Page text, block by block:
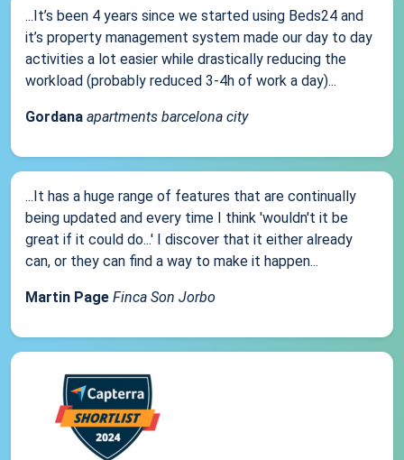
...It’s been 4 years since we started using Beds24 and
it’s property management system made our day to day
activities a lot easier while drastically reducing the
workload (probably reduced 3-4h of work a day)...
Gordana apartments barcelona city
...It has a huge range of features that are continually
being updated and every time I think 'wouldn't it be
great if it could do...' I discover that it either already
can, or they can find a way to make it happen...
Martin Page Finca Son Jorbo